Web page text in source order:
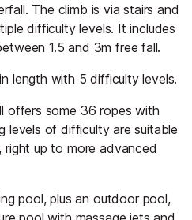
The climb is via stairs and
difficulty levels. It includes
1.5 and 3m free fall.
length with 5 difficulty levels.
offers some 36 ropes with
levels of difficulty are suitable
right up to more advanced
pool, plus an outdoor pool,